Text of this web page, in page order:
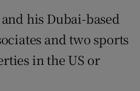
his Dubai-based
and two sports
in the US or